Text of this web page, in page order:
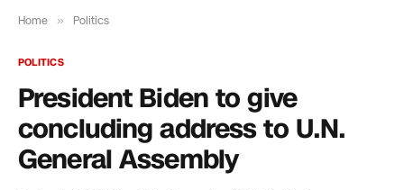
Home » Politics
POLITICS
President Biden to give
concluding address to U.N.
General Assembly